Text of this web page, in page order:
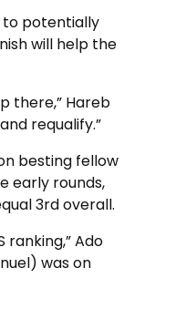
to potentially
will help the
there,” Hareb
requalify.”
besting fellow
early rounds,
3rd overall.
ranking,” Ado
was on